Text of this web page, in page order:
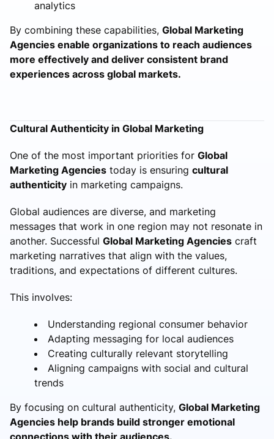
analytics
By combining these capabilities, Global Marketing
Agencies enable organizations to reach audiences
more effectively and deliver consistent brand
experiences across global markets.
Cultural Authenticity in Global Marketing
One of the most important priorities for Global
Marketing Agencies today is ensuring cultural
authenticity in marketing campaigns.
Global audiences are diverse, and marketing
messages that work in one region may not resonate in
another. Successful Global Marketing Agencies craft
marketing narratives that align with the values,
traditions, and expectations of different cultures.
This involves:
Understanding regional consumer behavior
Adapting messaging for local audiences
Creating culturally relevant storytelling
Aligning campaigns with social and cultural
trends
By focusing on cultural authenticity, Global Marketing
Agencies help brands build stronger emotional
connections with their audiences.